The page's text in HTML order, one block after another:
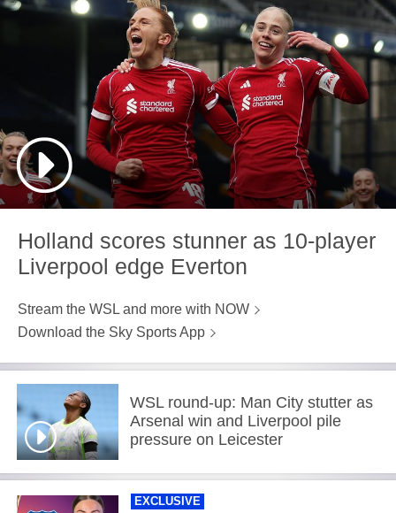
Holland scores stunner as 10-player
Liverpool edge Everton
Stream the WSL and more with NOW
Download the Sky Sports App
WSL round-up: Man City stutter as
Arsenal win and Liverpool pile
pressure on Leicester
EXCLUSIVE